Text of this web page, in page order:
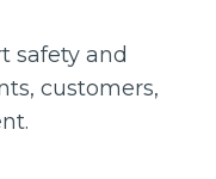
safety and
customers,